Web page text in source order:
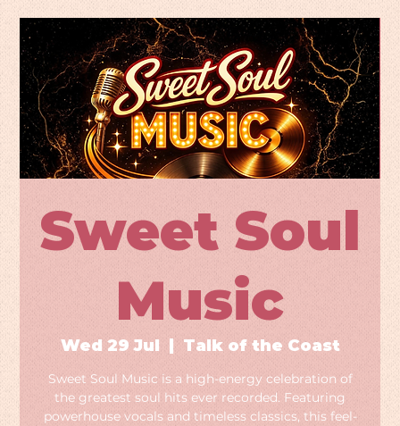
Sweet Soul
Music
Wed 29 Jul Talk of the Coast
Sweet Soul Music is a high-energy celebration of
the greatest soul hits ever recorded. Featuring
powerhouse vocals and timeless classics, this feel-